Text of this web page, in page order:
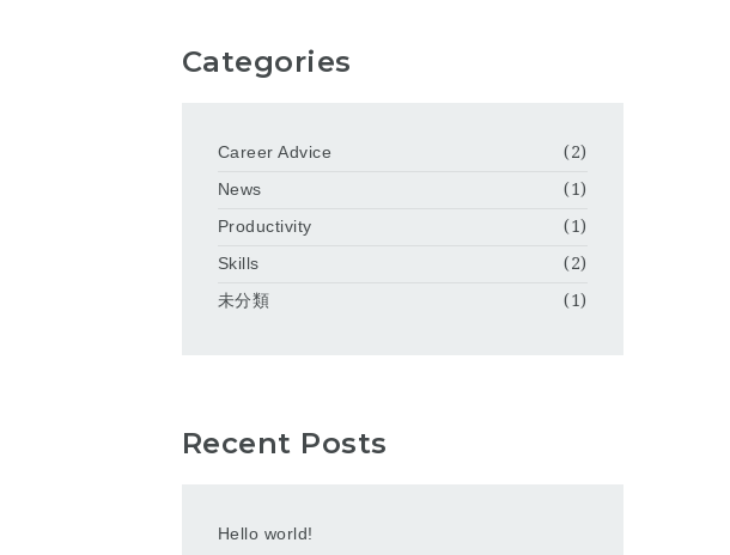
Categories
Career Advice
(2)
News
(1)
Productivity
(1)
Skills
(2)
未分類
(1)
Recent Posts
Hello world!